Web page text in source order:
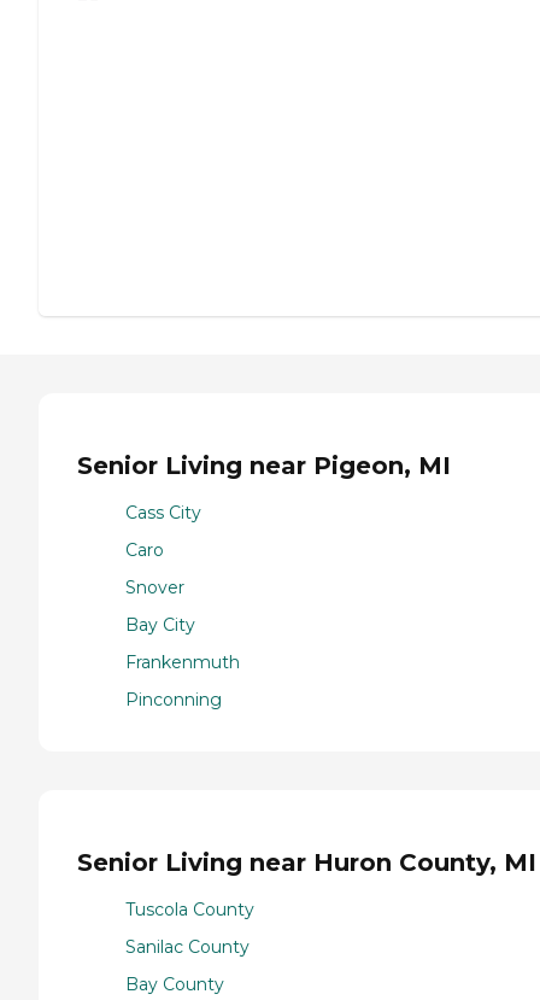
Senior Living near Pigeon, MI
Cass City
Caro
Snover
Bay City
Frankenmuth
Pinconning
Senior Living near Huron County, MI
Tuscola County
Sanilac County
Bay County